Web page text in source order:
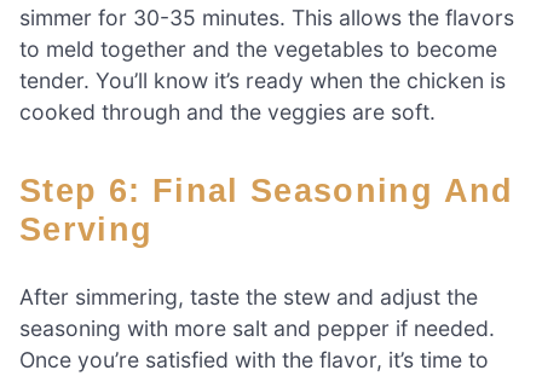
simmer for 30-35 minutes. This allows the flavors
to meld together and the vegetables to become
tender. You’ll know it’s ready when the chicken is
cooked through and the veggies are soft.
Step 6: Final Seasoning And
Serving
After simmering, taste the stew and adjust the
seasoning with more salt and pepper if needed.
Once you’re satisfied with the flavor, it’s time to